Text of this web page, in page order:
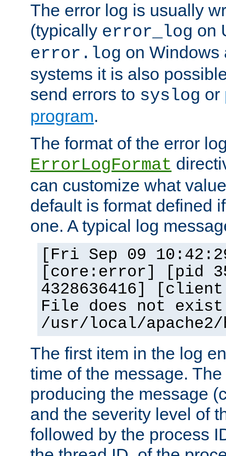
The error log is usually
(typically error_log on
error.log on Windows
systems it is also
send errors to syslog or
program.
The format of the error
ErrorLogFormat
can customize what
default is format defined
one. A typical log
[Fri Sep 09
[core:error] [pid
4328636416]
File does not
/usr/local/
The first item in the log
time of the message.
producing the message
and the severity level of
followed by the process